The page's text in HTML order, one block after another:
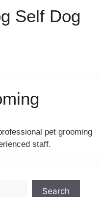
Self Dog
pet grooming
staff.
Search